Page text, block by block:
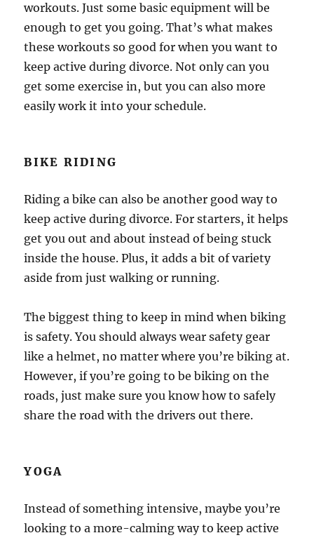
workouts. Just some basic equipment will be
enough to get you going. That’s what makes
these workouts so good for when you want to
keep active during divorce. Not only can you
get some exercise in, but you can also more
easily work it into your schedule.
BIKE RIDING
Riding a bike can also be another good way to
keep active during divorce. For starters, it helps
get you out and about instead of being stuck
inside the house. Plus, it adds a bit of variety
aside from just walking or running.
The biggest thing to keep in mind when biking
is safety. You should always wear safety gear
like a helmet, no matter where you’re biking at.
However, if you’re going to be biking on the
roads, just make sure you know how to safely
share the road with the drivers out there.
YOGA
Instead of something intensive, maybe you’re
looking to a more-calming way to keep active